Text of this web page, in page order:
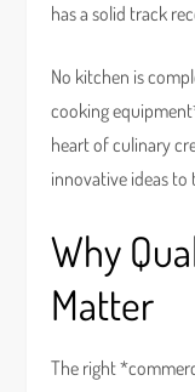
has a solid track
No kitchen is
cooking
heart of culinary
innovative ideas to
Why
Matter
The right